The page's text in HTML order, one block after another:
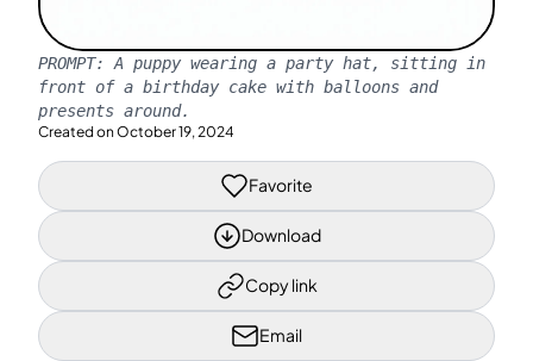
PROMPT: A puppy wearing a party hat, sitting in
front of a birthday cake with balloons and
presents around.
Created on October 19, 2024
Favorite
Download
Copy link
Email